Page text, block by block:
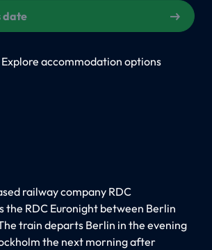
date
Explore accommodation options
railway company RDC
the RDC Euronight between Berlin
train departs Berlin in the evening
the next morning after